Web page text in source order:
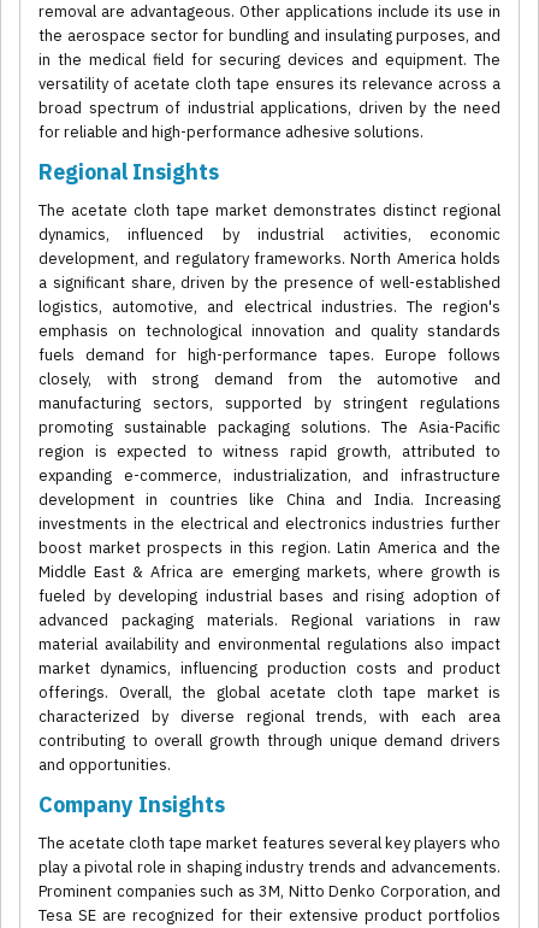
removal are advantageous. Other applications include its use in
the aerospace sector for bundling and insulating purposes, and
in the medical field for securing devices and equipment. The
versatility of acetate cloth tape ensures its relevance across a
broad spectrum of industrial applications, driven by the need
for reliable and high-performance adhesive solutions.
Regional Insights
The acetate cloth tape market demonstrates distinct regional
dynamics, influenced by industrial activities, economic
development, and regulatory frameworks. North America holds
a significant share, driven by the presence of well-established
logistics, automotive, and electrical industries. The region's
emphasis on technological innovation and quality standards
fuels demand for high-performance tapes. Europe follows
closely, with strong demand from the automotive and
manufacturing sectors, supported by stringent regulations
promoting sustainable packaging solutions. The Asia-Pacific
region is expected to witness rapid growth, attributed to
expanding e-commerce, industrialization, and infrastructure
development in countries like China and India. Increasing
investments in the electrical and electronics industries further
boost market prospects in this region. Latin America and the
Middle East & Africa are emerging markets, where growth is
fueled by developing industrial bases and rising adoption of
advanced packaging materials. Regional variations in raw
material availability and environmental regulations also impact
market dynamics, influencing production costs and product
offerings. Overall, the global acetate cloth tape market is
characterized by diverse regional trends, with each area
contributing to overall growth through unique demand drivers
and opportunities.
Company Insights
The acetate cloth tape market features several key players who
play a pivotal role in shaping industry trends and advancements.
Prominent companies such as 3M, Nitto Denko Corporation, and
Tesa SE are recognized for their extensive product portfolios